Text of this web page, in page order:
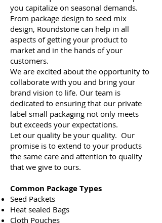
you capitalize on seasonal demands.
From package design to seed mix
design, Roundstone can help in all
aspects of getting your product to
market and in the hands of your
customers.
We are excited about the opportunity to
collaborate with you and bring your
brand vision to life. Our team is
dedicated to ensuring that our private
label small packaging not only meets
but exceeds your expectations.
Let our quality be your quality. Our
promise is to extend to your products
the same care and attention to quality
that we give to ours.
Common Package Types
Seed Packets
Heat sealed Bags
Cloth Pouches